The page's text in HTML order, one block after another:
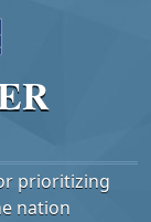
prioritizing
nation